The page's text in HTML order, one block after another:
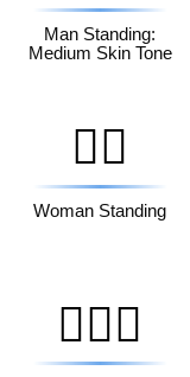
Man Standing:
Medium Skin Tone
🧍‍♀️
Woman Standing
🧍🏽‍♀️